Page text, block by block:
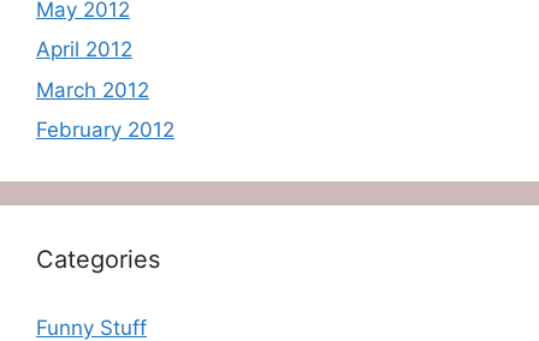
May 2012
April 2012
March 2012
February 2012
Categories
Funny Stuff